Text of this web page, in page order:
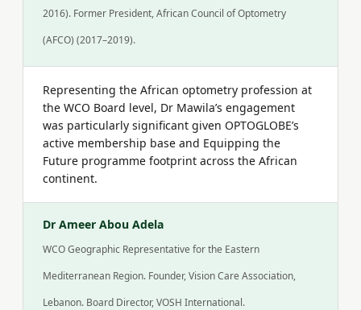
2016). Former President, African Council of Optometry
(AFCO) (2017–2019).
Representing the African optometry profession at
the WCO Board level, Dr Mawila’s engagement
was particularly significant given OPTOGLOBE’s
active membership base and Equipping the
Future programme footprint across the African
continent.
Dr Ameer Abou Adela
WCO Geographic Representative for the Eastern
Mediterranean Region. Founder, Vision Care Association,
Lebanon. Board Director, VOSH International.